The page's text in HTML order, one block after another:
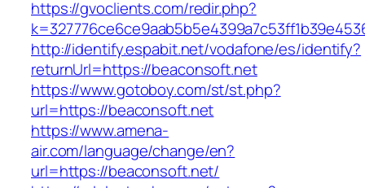
https://gvoclients.com/redir.php?
http://identify.espabit.net/vodafone/es/identify?
returnUrl=https://beaconsoft.net
https://www.gotoboy.com/st/st.php?
url=https://beaconsoft.net
https://www.amena-
air.com/language/change/en?
url=https://beaconsoft.net/